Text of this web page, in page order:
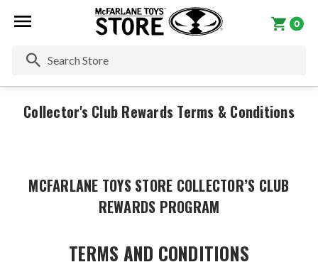
0
Collector's Club Rewards Terms & Conditions
MCFARLANE TOYS STORE COLLECTOR’S CLUB
REWARDS PROGRAM
TERMS AND CONDITIONS